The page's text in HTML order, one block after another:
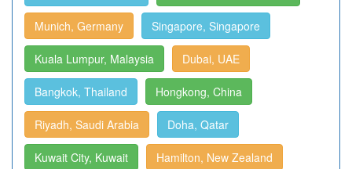
Munich, Germany Singapore, Singapore
Kuala Lumpur, Malaysia Dubai, UAE
Bangkok, Thailand Hongkong, China
Riyadh, Saudi Arabia Doha, Qatar
Kuwait City, Kuwait Hamilton, New Zealand